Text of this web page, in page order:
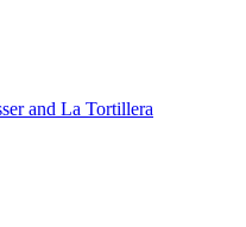
and La Tortillera